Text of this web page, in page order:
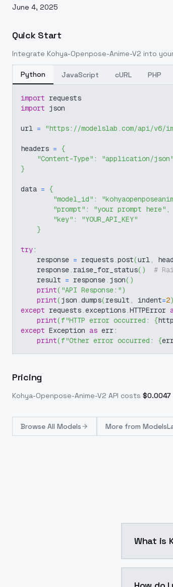
June 4, 2025
Quick Start
Integrate Kohya-Openpose-Anime-V2 into
Python JavaScript cURL PHP
import requests
import json
url = "https://modelslab.com/api/v6/
headers = {
"Content-Type" :
"application/json"
}
data = {
"model_id" :
"prompt" : "your prompt here" ,
"key" :
"YOUR_API_KEY"
}
try:
    response
= requests.post(url,
    response
. raise_for_status( )
#
    result
= response. json( )
print( "API Response:")
print(json .dumps(result , indent=2)
except requests.exceptions.HTTPError
print(f"HTTP error occurred: {
except Exception as err:
print(f"Other error occurred: {
Pricing
Kohya-Openpose-Anime-V2 API costs $0.0047
Browse All Models More from